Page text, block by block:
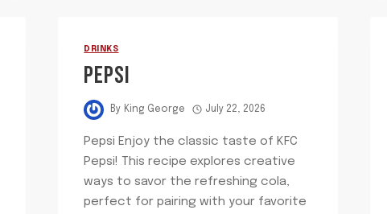
DRINKS
PEPSI
By King George July 22, 2026
Pepsi Enjoy the classic taste of KFC
Pepsi! This recipe explores creative
ways to savor the refreshing cola,
perfect for pairing with your favorite